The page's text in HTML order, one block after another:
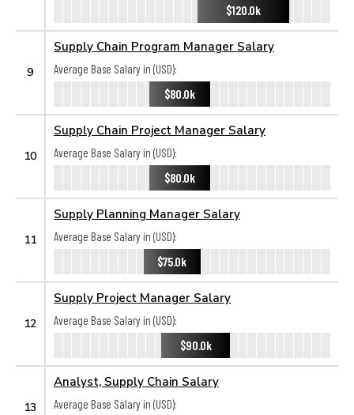
$120.0k
9
Supply Chain Program Manager Salary
Average Base Salary in (USD):
$80.0k
10
Supply Chain Project Manager Salary
Average Base Salary in (USD):
$80.0k
11
Supply Planning Manager Salary
Average Base Salary in (USD):
$75.0k
12
Supply Project Manager Salary
Average Base Salary in (USD):
$90.0k
13
Analyst, Supply Chain Salary
Average Base Salary in (USD):